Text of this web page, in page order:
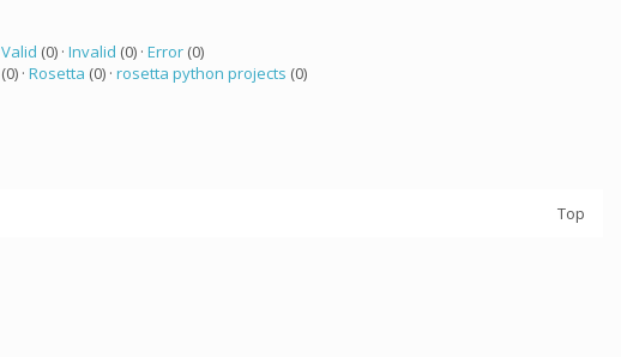
Valid (0) · Invalid (0) · Error(0)
(0) · Rosetta (0) · rosetta python projects (0)
Top